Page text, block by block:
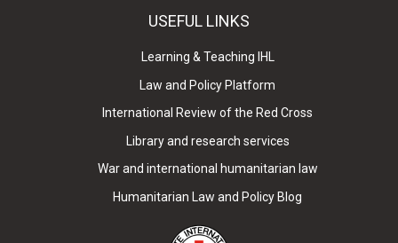
USEFUL LINKS
Learning & Teaching IHL
Law and Policy Platform
International Review of the Red Cross
Library and research services
War and international humanitarian law
Humanitarian Law and Policy Blog